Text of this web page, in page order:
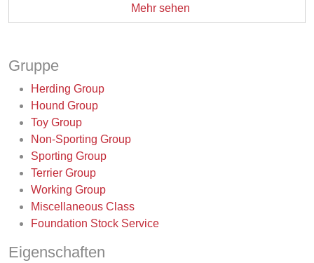
Mehr sehen
Gruppe
Herding Group
Hound Group
Toy Group
Non-Sporting Group
Sporting Group
Terrier Group
Working Group
Miscellaneous Class
Foundation Stock Service
Eigenschaften